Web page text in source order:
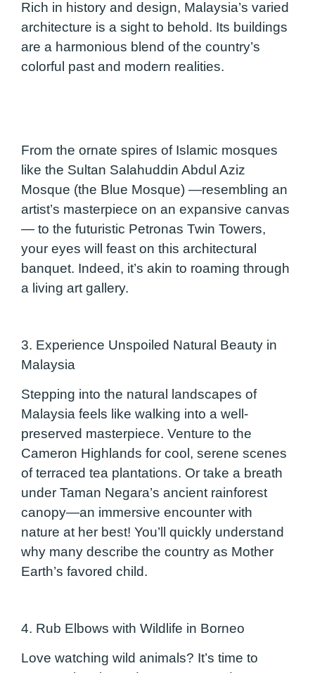
Rich in history and design, Malaysia’s varied
architecture is a sight to behold. Its buildings
are a harmonious blend of the country’s
colorful past and modern realities.
From the ornate spires of Islamic mosques
like the Sultan Salahuddin Abdul Aziz
Mosque (the Blue Mosque) —resembling an
artist’s masterpiece on an expansive canvas
— to the futuristic Petronas Twin Towers,
your eyes will feast on this architectural
banquet. Indeed, it’s akin to roaming through
a living art gallery.
3. Experience Unspoiled Natural Beauty in
Malaysia
Stepping into the natural landscapes of
Malaysia feels like walking into a well-
preserved masterpiece. Venture to the
Cameron Highlands for cool, serene scenes
of terraced tea plantations. Or take a breath
under Taman Negara’s ancient rainforest
canopy—an immersive encounter with
nature at her best! You’ll quickly understand
why many describe the country as Mother
Earth’s favored child.
4. Rub Elbows with Wildlife in Borneo
Love watching wild animals? It’s time to